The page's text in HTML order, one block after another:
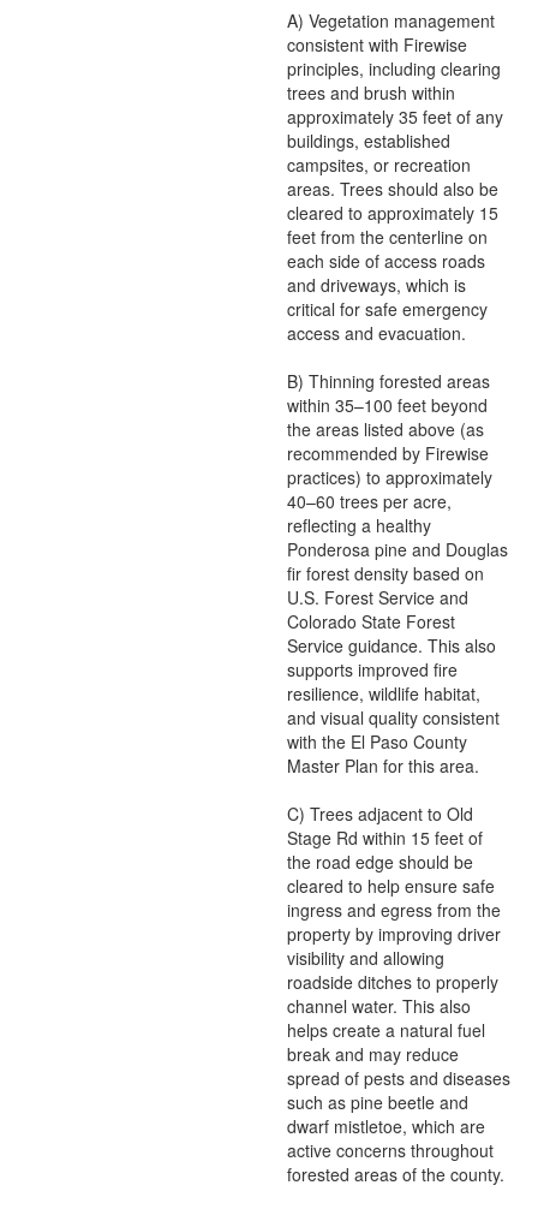
A) Vegetation management
consistent with Firewise
principles, including clearing
trees and brush within
approximately 35 feet of any
buildings, established
campsites, or recreation
areas. Trees should also be
cleared to approximately 15
feet from the centerline on
each side of access roads
and driveways, which is
critical for safe emergency
access and evacuation.
B) Thinning forested areas
within 35–100 feet beyond
the areas listed above (as
recommended by Firewise
practices) to approximately
40–60 trees per acre,
reflecting a healthy
Ponderosa pine and Douglas
fir forest density based on
U.S. Forest Service and
Colorado State Forest
Service guidance. This also
supports improved fire
resilience, wildlife habitat,
and visual quality consistent
with the El Paso County
Master Plan for this area.
C) Trees adjacent to Old
Stage Rd within 15 feet of
the road edge should be
cleared to help ensure safe
ingress and egress from the
property by improving driver
visibility and allowing
roadside ditches to properly
channel water. This also
helps create a natural fuel
break and may reduce
spread of pests and diseases
such as pine beetle and
dwarf mistletoe, which are
active concerns throughout
forested areas of the county.